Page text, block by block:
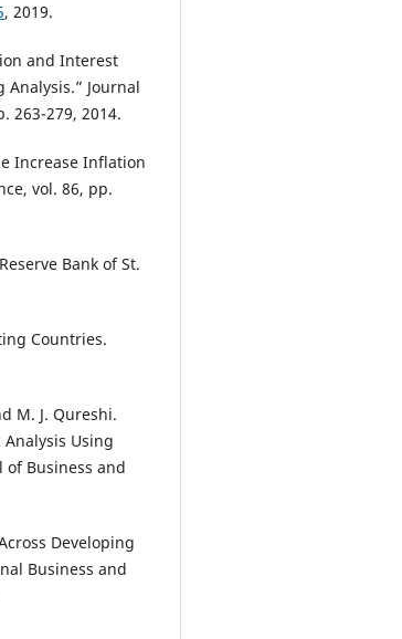
, 2019.
and Interest
Journal
263-279, 2014.
Increase Inflation
vol. 86, pp.
Bank of St.
Countries.
M. J. Qureshi.
Using
of Business and
Developing
Business and